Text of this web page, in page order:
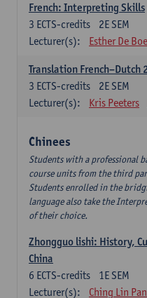
French: Interpreting Skills
2E SEM
3 ECTS-credits
Lecturer(s):
Esther De Boe
Translation French–Dutch
2E SEM
3 ECTS-credits
Lecturer(s):
Kris Peeters
Chinees
Students with a professional
course units from the third
Students enrolled in the
language also take the
of their choice.
Zhongguo lishi: History,
China
1E SEM
6 ECTS-credits
Lecturer(s):
Ching Lin